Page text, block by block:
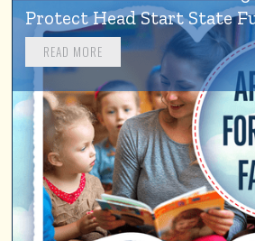
Protect Head Start State
READ MORE